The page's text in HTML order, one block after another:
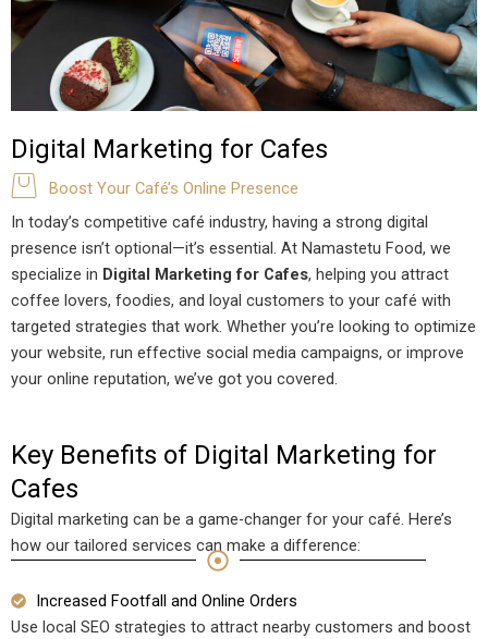
Digital Marketing for Cafes
Boost Your Café’s Online Presence
In today’s competitive café industry, having a strong digital
presence isn’t optional—it’s essential. At Namastetu Food, we
specialize in Digital Marketing for Cafes, helping you attract
coffee lovers, foodies, and loyal customers to your café with
targeted strategies that work. Whether you’re looking to optimize
your website, run effective social media campaigns, or improve
your online reputation, we’ve got you covered.
Key Benefits of Digital Marketing for
Cafes
Digital marketing can be a game-changer for your café. Here’s
how our tailored services can make a difference:
Increased Footfall and Online Orders
Use local SEO strategies to attract nearby customers and boost